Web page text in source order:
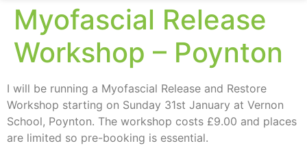
Myofascial Release
Workshop – Poynton
I will be running a Myofascial Release and Restore
Workshop starting on Sunday 31st January at Vernon
School, Poynton. The workshop costs £9.00 and places
are limited so pre-booking is essential.